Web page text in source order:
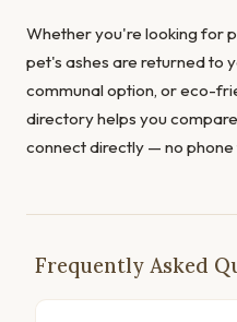
Whether you're looking for
pet's ashes are returned to
communal option, or eco-
directory helps you
connect directly — no
Frequently Asked